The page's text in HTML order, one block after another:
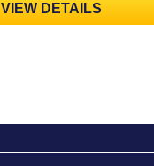
VIEW DETAILS